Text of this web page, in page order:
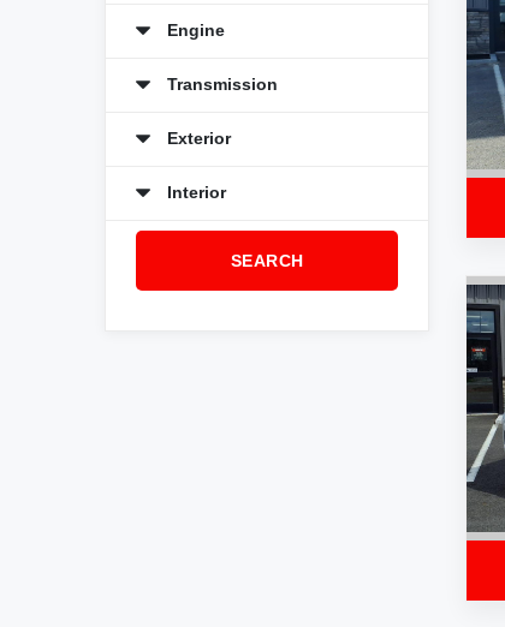
Engine
Transmission
Exterior
Interior